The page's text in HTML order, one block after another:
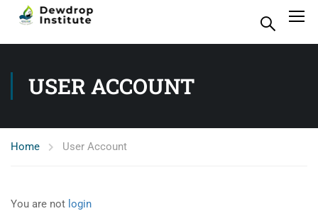
USER ACCOUNT
Home User Account
You are not login